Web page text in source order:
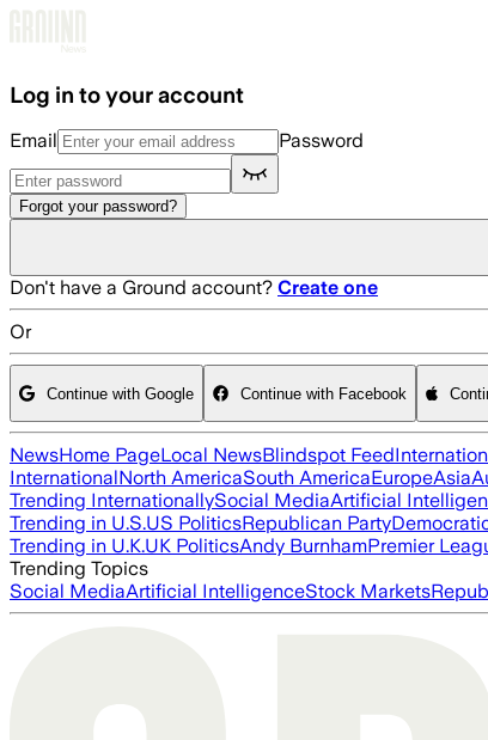
Log in to your account
Email Password
Forgot your password?
Don't have a Ground account? Create one
Or
Continue with Google Continue with Facebook
NewsHome PageLocal NewsBlindspot Feed
InternationalNorth AmericaSouth AmericaEuropeAsia
Trending InternationallySocial MediaArtificial
Trending in U.S.US PoliticsRepublican Party
Trending in U.K.UK PoliticsAndy BurnhamPremier
Trending Topics
Social MediaArtificial IntelligenceStock Markets